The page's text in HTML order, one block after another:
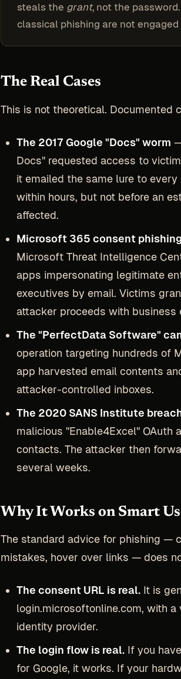
steals the grant, not the
classical phishing are not engaged
The Real Cases
This is not theoretical. Documented
The 2017 Google "Docs" worm
Docs" requested access to
it emailed the same lure to
within hours, but not before an
affected.
Microsoft 365 consent
Microsoft Threat Intelligence
apps impersonating legitimate
executives by email. Victims
attacker proceeds with business
The "PerfectData Software"
operation targeting hundreds of
app harvested email contents
attacker-controlled inboxes.
The 2020 SANS Institute
malicious "Enable4Excel" OAuth
contacts. The attacker then
several weeks.
Why It Works on Smart
The standard advice for phishing —
mistakes, hover over links — does
The consent URL is real. It is
login.microsoftonline.com, with
identity provider.
The login flow is real. If you
for Google, it works. If your